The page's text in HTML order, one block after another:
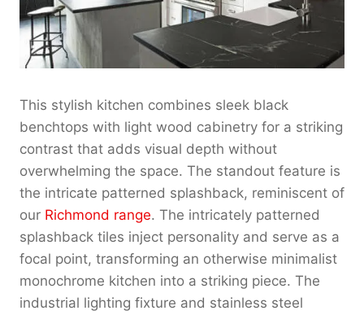
This stylish kitchen combines sleek black
benchtops with light wood cabinetry for a striking
contrast that adds visual depth without
overwhelming the space. The standout feature is
the intricate patterned splashback, reminiscent of
our Richmond range. The intricately patterned
splashback tiles inject personality and serve as a
focal point, transforming an otherwise minimalist
monochrome kitchen into a striking piece. The
industrial lighting fixture and stainless steel